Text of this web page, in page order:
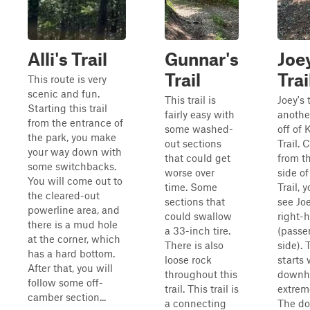
Alli's Trail
This route is very
scenic and fun.
Starting this trail
from the entrance of
the park, you make
your way down with
some switchbacks.
You will come out to
the cleared-out
powerline area, and
there is a mud hole
at the corner, which
has a hard bottom.
After that, you will
follow some off-
camber section...
Gunnar's
Trail
This trail is
fairly easy with
some washed-
out sections
that could get
worse over
time. Some
sections that
could swallow
a 33-inch tire.
There is also
loose rock
throughout this
trail. This trail is
a connecting
Joey's
off of
Trail.
from
side
Trail,
see
right-
side).
starts
The